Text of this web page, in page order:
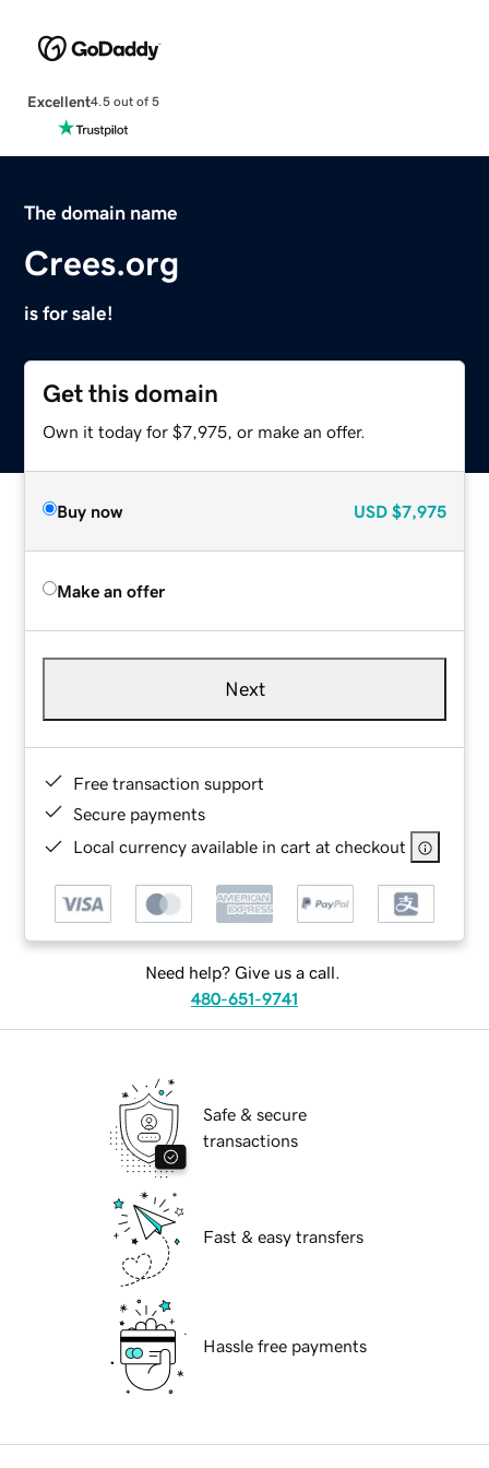
Excellent4.5 out of 5
The domain name
Crees.org
is for sale!
Get this domain
Own it today for $7,975, or make an offer.
Buy now USD $7,975
Make an offer
Next
Free transaction support
Secure payments
Local currency available in cart at checkout
Need help? Give us a call.
480-651-9741
Safe & secure
transactions
Fast & easy transfers
Hassle free payments